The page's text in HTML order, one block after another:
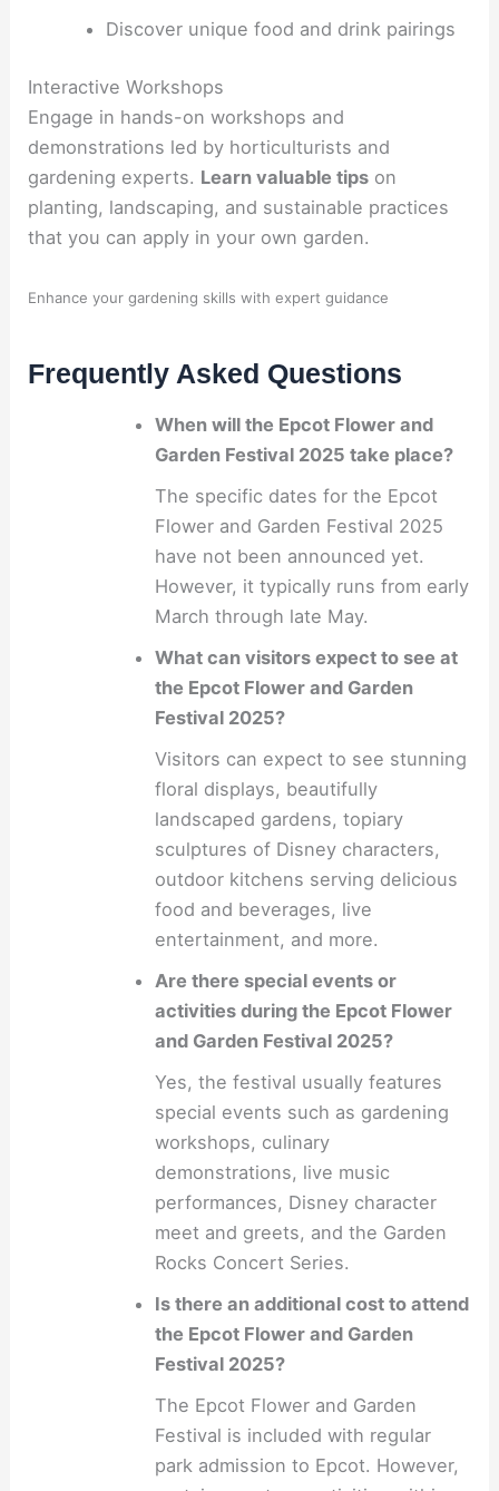
Discover unique food and drink pairings
Interactive Workshops
Engage in hands-on workshops and
demonstrations led by horticulturists and
gardening experts. Learn valuable tips on
planting, landscaping, and sustainable practices
that you can apply in your own garden.
Enhance your gardening skills with expert guidance
Frequently Asked Questions
When will the Epcot Flower and
Garden Festival 2025 take place?
The specific dates for the Epcot
Flower and Garden Festival 2025
have not been announced yet.
However, it typically runs from early
March through late May.
What can visitors expect to see at
the Epcot Flower and Garden
Festival 2025?
Visitors can expect to see stunning
floral displays, beautifully
landscaped gardens, topiary
sculptures of Disney characters,
outdoor kitchens serving delicious
food and beverages, live
entertainment, and more.
Are there special events or
activities during the Epcot Flower
and Garden Festival 2025?
Yes, the festival usually features
special events such as gardening
workshops, culinary
demonstrations, live music
performances, Disney character
meet and greets, and the Garden
Rocks Concert Series.
Is there an additional cost to attend
the Epcot Flower and Garden
Festival 2025?
The Epcot Flower and Garden
Festival is included with regular
park admission to Epcot. However,